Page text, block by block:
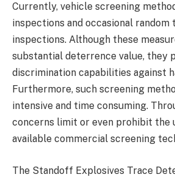
Currently, vehicle screening
inspections and occasional random
inspections. Although these
substantial deterrence value, they
discrimination capabilities against
Furthermore, such screening
intensive and time consuming.
concerns limit or even prohibit the
available commercial screening
The Standoff Explosives Trace